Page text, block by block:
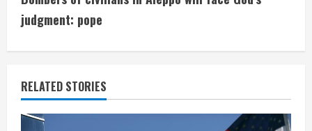
i
n
u
e
judgment: pope
RELATED STORIES